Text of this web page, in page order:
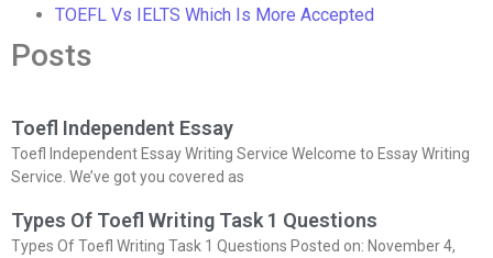
TOEFL Vs IELTS Which Is More Accepted
Posts
Toefl Independent Essay
Toefl Independent Essay Writing Service Welcome to Essay Writing
Service. We’ve got you covered as
Types Of Toefl Writing Task 1 Questions
Types Of Toefl Writing Task 1 Questions Posted on: November 4,